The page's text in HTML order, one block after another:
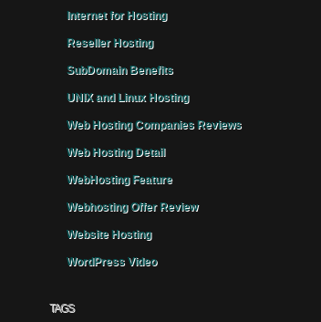
Internet for Hosting
Reseller Hosting
SubDomain Benefits
UNIX and Linux Hosting
Web Hosting Companies Reviews
Web Hosting Detail
WebHosting Feature
Webhosting Offer Review
Website Hosting
WordPress Video
TAGS